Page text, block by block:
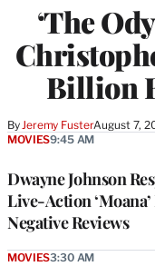
‘The
Billion
By Jeremy FusterAugust 7,
Dwayne Johnson
Live-Action ‘Moana’
Negative Reviews
MOVIES9:45 AM
MOVIES3:30 AM